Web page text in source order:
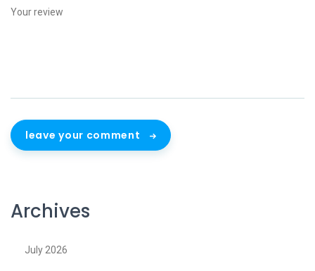
leave your comment
Archives
July 2026